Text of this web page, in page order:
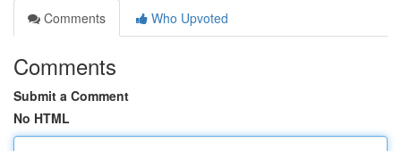
Comments
Who Upvoted
Comments
Submit a Comment
No HTML